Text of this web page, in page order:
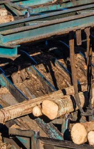
active in the timber
mills in Scandinavia,
with the wood types
in the Benelux,
between
and endeavour
business for our
of the market.
to the stable